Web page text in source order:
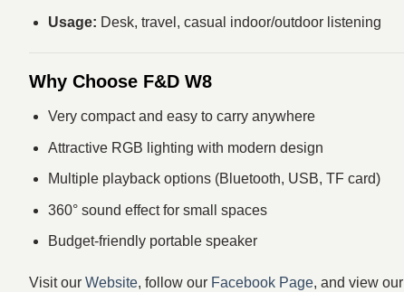
Usage: Desk, travel, casual indoor/outdoor listening
Why Choose F&D W8
Very compact and easy to carry anywhere
Attractive RGB lighting with modern design
Multiple playback options (Bluetooth, USB, TF card)
360° sound effect for small spaces
Budget-friendly portable speaker
Visit our Website, follow our Facebook Page, and view our